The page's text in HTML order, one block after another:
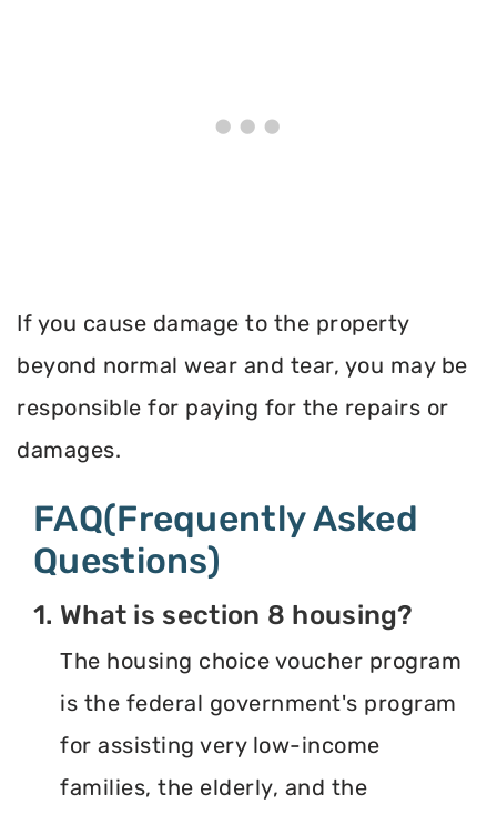
If you cause damage to the property
beyond normal wear and tear, you may be
responsible for paying for the repairs or
damages.
FAQ(Frequently Asked
Questions)
1. What is section 8 housing?
The housing choice voucher program
is the federal government's program
for assisting very low-income
families, the elderly, and the